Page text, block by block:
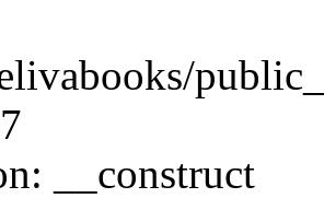
__construct